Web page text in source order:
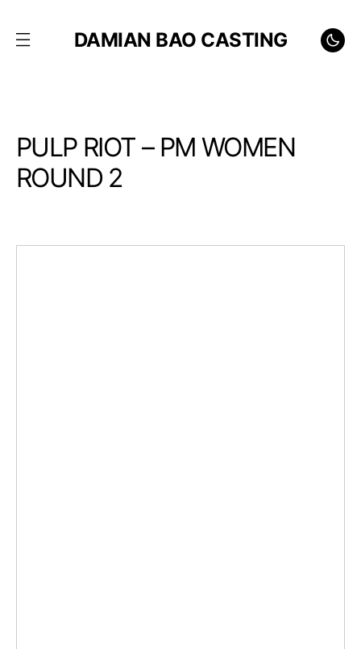
DAMIAN BAO CASTING
PULP RIOT – PM WOMEN
ROUND 2